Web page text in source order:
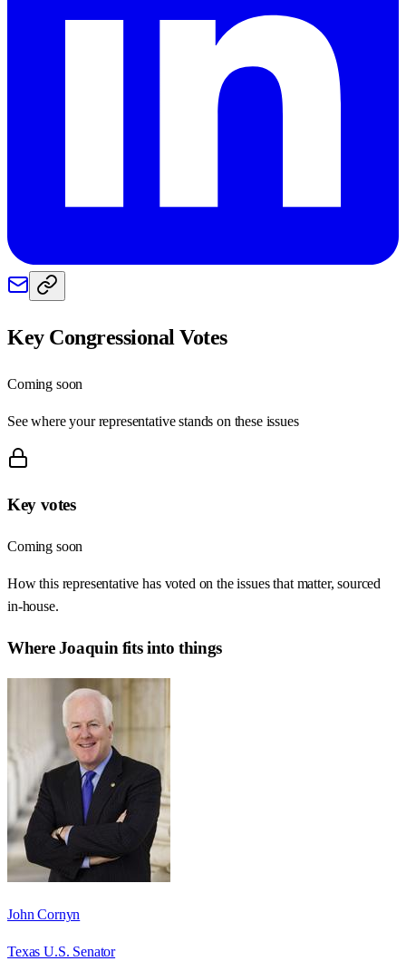
Key Congressional Votes
Coming soon
See where your representative stands on these issues
Key votes
Coming soon
How this representative has voted on the issues that matter, sourced
in-house.
WhereJoaquin fits into things
John Cornyn
Texas U.S. Senator